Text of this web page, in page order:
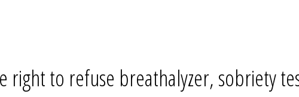
right to refuse breathalyzer, sobriety